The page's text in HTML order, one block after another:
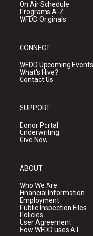
On Air Schedule
Programs A-Z
WFDD Originals
CONNECT
WFDD Upcoming Events
What's Hive?
Contact Us
SUPPORT
Donor Portal
Underwriting
Give Now
ABOUT
Who We Are
Financial Information
Employment
Public Inspection Files
Policies
User Agreement
How WFDD uses A.I.